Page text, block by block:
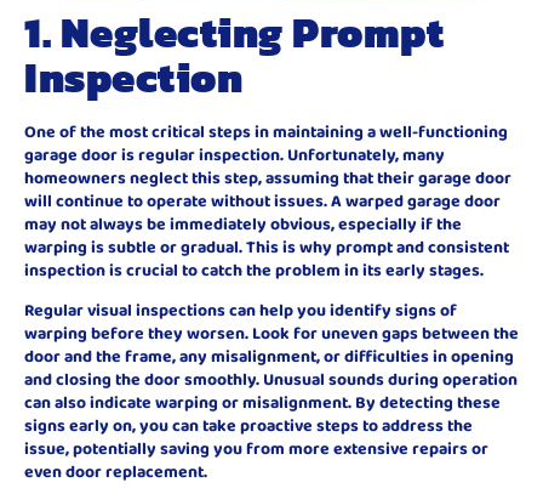
1. Neglecting Prompt
Inspection
One of the most critical steps in maintaining a well-functioning
garage door is regular inspection. Unfortunately, many
homeowners neglect this step, assuming that their garage door
will continue to operate without issues. A warped garage door
may not always be immediately obvious, especially if the
warping is subtle or gradual. This is why prompt and consistent
inspection is crucial to catch the problem in its early stages.
Regular visual inspections can help you identify signs of
warping before they worsen. Look for uneven gaps between the
door and the frame, any misalignment, or difficulties in opening
and closing the door smoothly. Unusual sounds during operation
can also indicate warping or misalignment. By detecting these
signs early on, you can take proactive steps to address the
issue, potentially saving you from more extensive repairs or
even door replacement.